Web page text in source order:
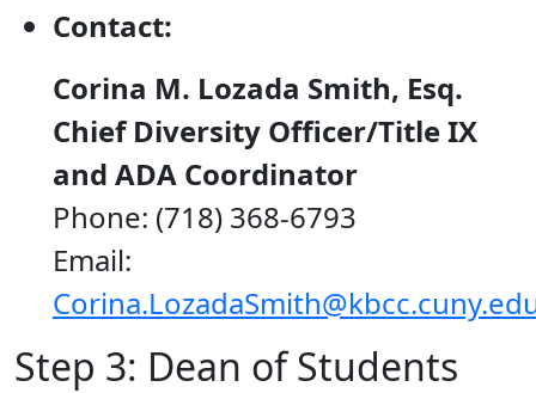
Contact:
Corina M. Lozada Smith, Esq.
Chief Diversity Officer/Title IX
and ADA Coordinator
Phone: (718) 368-6793
Email:
Step 3: Dean of Students